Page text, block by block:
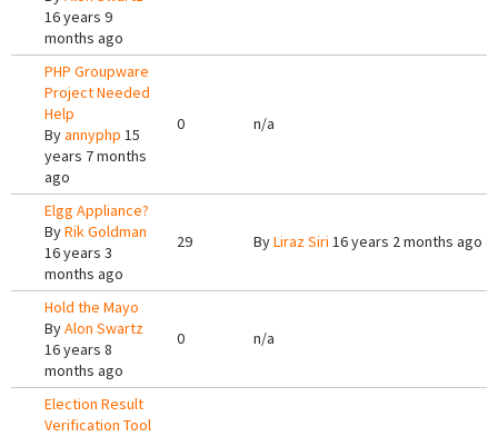
16 years 9
months ago
PHP Groupware
Project Needed
Help
Byannyphp 15
years 7 months
ago
0 n/a
Elgg Appliance?
ByRik Goldman
16 years 3
months ago
29 ByLiraz Siri 16 years 2 months ago
Hold the Mayo
ByAlon Swartz
16 years 8
months ago
0 n/a
Election Result
Verification Tool